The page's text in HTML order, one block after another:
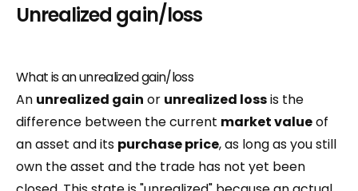
Unrealized gain/loss
What is an unrealized gain/loss
An unrealized gain or unrealized lossis the
difference between the current market valueof
an asset and its purchase price, as long as you still
own the asset and the trade has not yet been